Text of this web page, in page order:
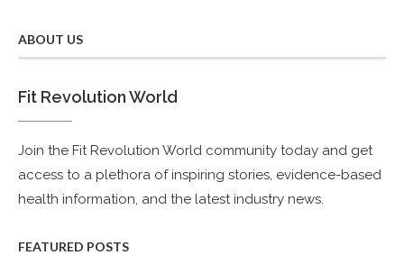
ABOUT US
Fit Revolution World
Join the Fit Revolution World community today and get
access to a plethora of inspiring stories, evidence-based
health information, and the latest industry news.
FEATURED POSTS